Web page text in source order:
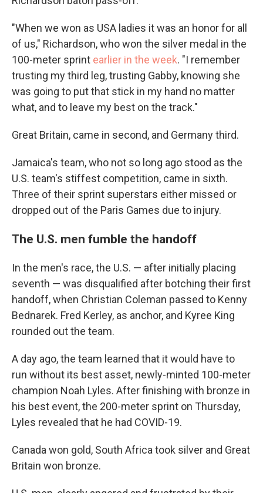
"When we won as USA ladies it was an honor for all
of us," Richardson, who won the silver medal in the
100-meter sprint earlier in the week. "I remember
trusting my third leg, trusting Gabby, knowing she
was going to put that stick in my hand no matter
what, and to leave my best on the track."
Great Britain, came in second, and Germany third.
Jamaica's team, who not so long ago stood as the
U.S. team's stiffest competition, came in sixth.
Three of their sprint superstars either missed or
dropped out of the Paris Games due to injury.
The U.S. men fumble the handoff
In the men's race, the U.S. — after initially placing
seventh — was disqualified after botching their first
handoff, when Christian Coleman passed to Kenny
Bednarek. Fred Kerley, as anchor, and Kyree King
rounded out the team.
A day ago, the team learned that it would have to
run without its best asset, newly-minted 100-meter
champion Noah Lyles. After finishing with bronze in
his best event, the 200-meter sprint on Thursday,
Lyles revealed that he had COVID-19.
Canada won gold, South Africa took silver and Great
Britain won bronze.